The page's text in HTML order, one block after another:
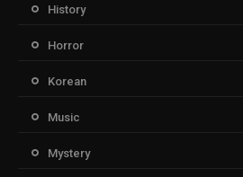
History
Horror
Korean
Music
Mystery